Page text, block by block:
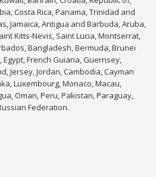
Costa Rica, Panama, Trinidad and
Jamaica, Antigua and Barbuda, Aruba,
Kitts-Nevis, Saint Lucia, Montserrat,
Bangladesh, Bermuda, Brunei
French Guiana, Guernsey,
Jersey, Jordan, Cambodia, Cayman
Luxembourg, Monaco, Macau,
Oman, Peru, Pakistan, Paraguay,
Federation.